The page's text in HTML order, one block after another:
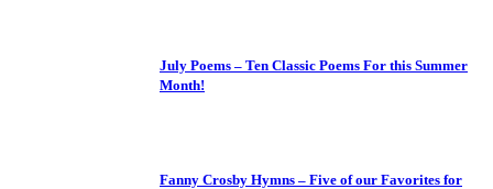
July Poems – Ten Classic Poems For this Summer
Month!
Fanny Crosby Hymns – Five of our Favorites for